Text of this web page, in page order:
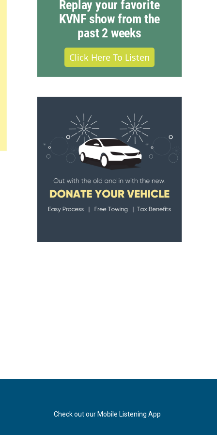
Replay your favorite
KVNF show from the
past 2 weeks
Click Here To Listen
Check out our Mobile Listening App